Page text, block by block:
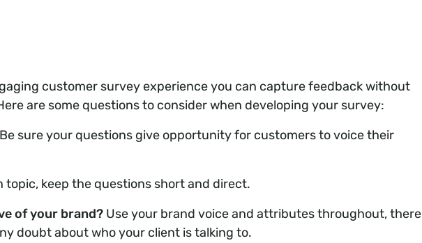
customer survey experience you can capture feedback without
are some questions to consider when developing your survey:
Be sure your questions give opportunity for customers to voice their
topic, keep the questions short and direct.
of your brand? Use your brand voice and attributes throughout, there
doubt about who your client is talking to.